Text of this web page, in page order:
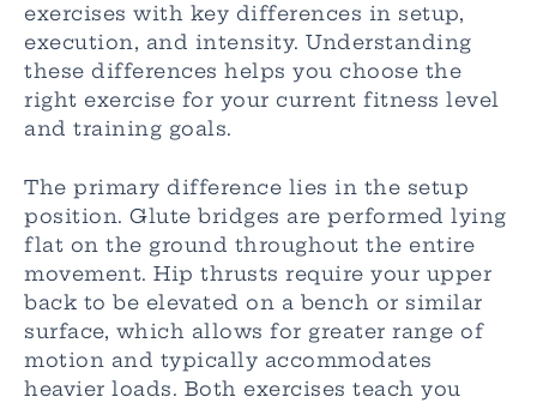
exercises with key differences in setup,
execution, and intensity. Understanding
these differences helps you choose the
right exercise for your current fitness level
and training goals.
The primary difference lies in the setup
position. Glute bridges are performed lying
flat on the ground throughout the entire
movement. Hip thrusts require your upper
back to be elevated on a bench or similar
surface, which allows for greater range of
motion and typically accommodates
heavier loads. Both exercises teach you